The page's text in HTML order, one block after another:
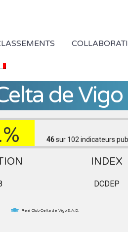
de Vigo
% 46sur 102 indicateurs
INDEX
DCDEP
Real Club Celta de Vigo S.A.D.